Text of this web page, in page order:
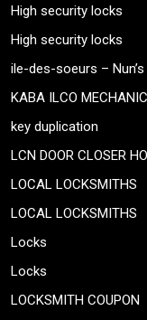
High security locks
High security locks
ile-des-soeurs –
KABA ILCO
key duplication
LCN DOOR CLOSER
LOCAL LOCKSMITHS
LOCAL LOCKSMITHS
Locks
Locks
LOCKSMITH COUPON